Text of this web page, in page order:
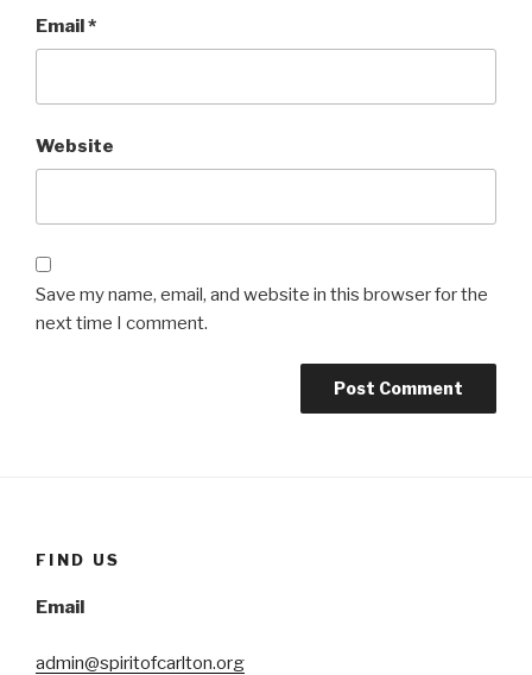
Email*
Website
Save my name, email, and website in this browser for the
next time I comment.
FIND US
Email
admin@spiritofcarlton.org